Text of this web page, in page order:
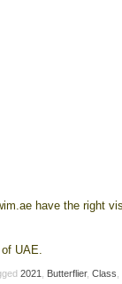
have the right
UAE.
2021 Butterflier,Class